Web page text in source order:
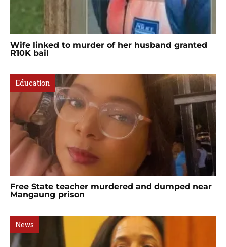
Wife linked to murder of her husband granted
R10K bail
Education
Free State teacher murdered and dumped near
Mangaung prison
News